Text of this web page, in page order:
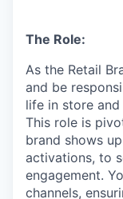
The Role:
As the Retail
and be
life in store and
This role is
brand shows
activations, to
engagement.
channels,